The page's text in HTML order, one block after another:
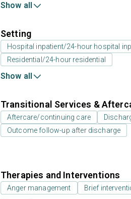
Show all
Setting
Hospital inpatient/24-hour hospital
Residential/24-hour residential
Show all
Transitional Services &
Aftercare/continuing care
Outcome follow-up after discharge
Therapies and Interventions
Anger management Brief